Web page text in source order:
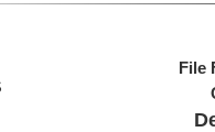
File